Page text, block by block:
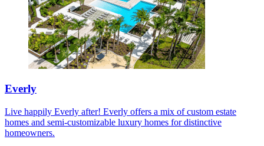
Everly
Live happily Everly after! Everly offers a mix of custom estate
homes and semi-customizable luxury homes for distinctive
homeowners.